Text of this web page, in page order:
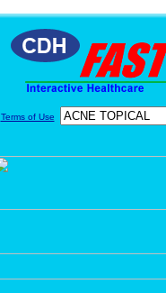
Terms of Use